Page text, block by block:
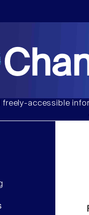
freely-accessible